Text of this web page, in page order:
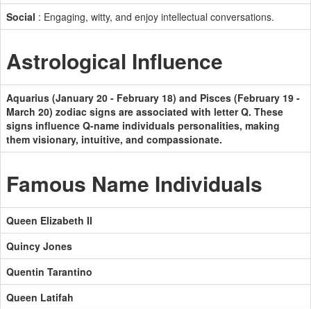
Social : Engaging, witty, and enjoy intellectual conversations.
Astrological Influence
Aquarius (January 20 - February 18) and Pisces (February 19 -
March 20) zodiac signs are associated with letter Q. These
signs influence Q-name individuals personalities, making
them visionary, intuitive, and compassionate.
Famous Name Individuals
Queen Elizabeth II
Quincy Jones
Quentin Tarantino
Queen Latifah